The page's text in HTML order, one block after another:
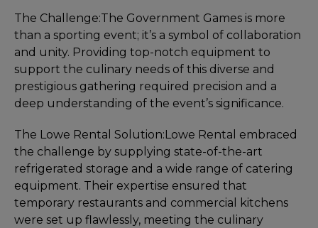
The Challenge:The Government Games is more
than a sporting event; it’s a symbol of collaboration
and unity. Providing top-notch equipment to
support the culinary needs of this diverse and
prestigious gathering required precision and a
deep understanding of the event’s significance.
The Lowe Rental Solution:Lowe Rental embraced
the challenge by supplying state-of-the-art
refrigerated storage and a wide range of catering
equipment. Their expertise ensured that
temporary restaurants and commercial kitchens
were set up flawlessly, meeting the culinary